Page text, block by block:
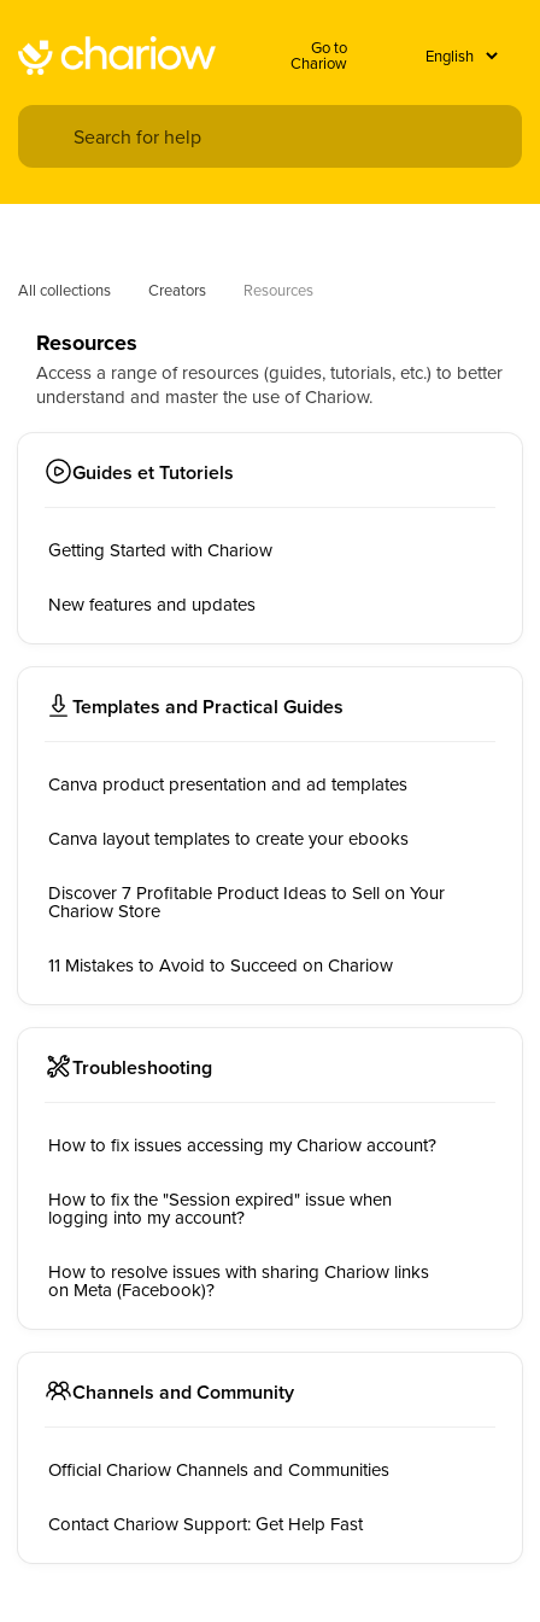
Go to
Chariow
All collections Creators Resources
Resources
Access a range of resources (guides, tutorials, etc.) to better
understand and master the use of Chariow.
Guides et Tutoriels
Getting Started with Chariow
New features and updates
Templates and Practical Guides
Canva product presentation and ad templates
Canva layout templates to create your ebooks
Discover 7 Profitable Product Ideas to Sell on Your
Chariow Store
11 Mistakes to Avoid to Succeed on Chariow
Troubleshooting
How to fix issues accessing my Chariow account?
How to fix the "Session expired" issue when
logging into my account?
How to resolve issues with sharing Chariow links
on Meta (Facebook)?
Channels and Community
Official Chariow Channels and Communities
Contact Chariow Support: Get Help Fast